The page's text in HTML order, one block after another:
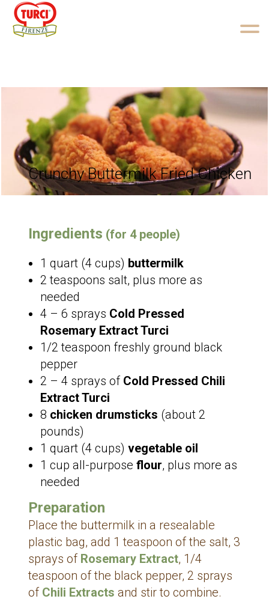
Skip to content
Crunchy Buttermilk Fried Chicken
Ingredients (for 4 people)
1 quart (4 cups) buttermilk
2 teaspoons salt, plus more as
needed
4 – 6 sprays Cold Pressed
Rosemary Extract Turci
1/2 teaspoon freshly ground black
pepper
2 – 4 sprays of Cold Pressed Chili
Extract Turci
8 chicken drumsticks (about 2
pounds)
1 quart (4 cups) vegetable oil
1 cup all-purpose flour, plus more as
needed
Preparation
Place the buttermilk in a resealable
plastic bag, add 1 teaspoon of the salt, 3
sprays of Rosemary Extract, 1/4
teaspoon of the black pepper, 2 sprays
of Chili Extracts and stir to combine.